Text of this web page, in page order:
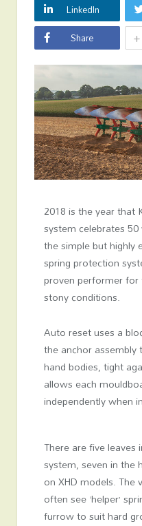
LinkedIn
Share
+
2018 is the year that
system celebrates
the simple but highly
spring protection
proven performer for
stony conditions.
Auto reset uses a
the anchor
hand bodies, tight
allows each
independently when
There are five
system, seven in the
on XHD models.
often see ‘helper’
furrow to suit hard